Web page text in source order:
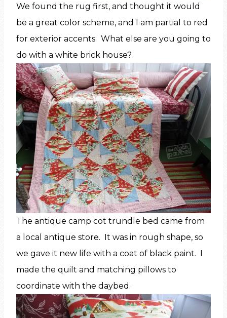
We found the rug first, and thought it would
be a great color scheme, and I am partial to red
for exterior accents. What else are you going to
do with a white brick house?
The antique camp cot trundle bed came from
a local antique store. It was in rough shape, so
we gave it new life with a coat of black paint. I
made the quilt and matching pillows to
coordinate with the daybed.